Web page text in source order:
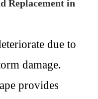
Replacement in
due to
damage.
provides